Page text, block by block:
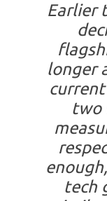
Earlier
longer
two
tech